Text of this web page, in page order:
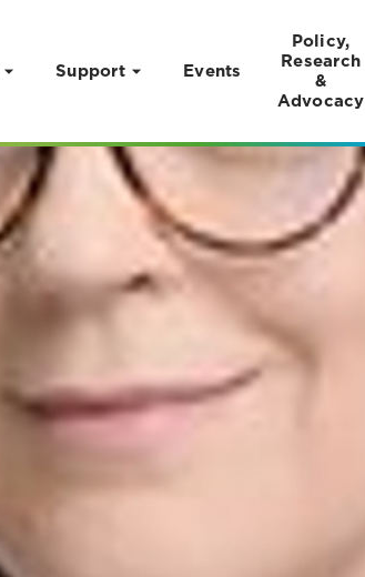
Support Events
Policy,
Research
&
Advocacy